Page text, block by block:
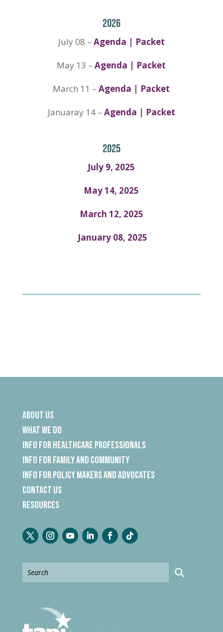
2026
July 08 – Agenda | Packet
May 13 – Agenda | Packet
March 11 – Agenda | Packet
Januaray 14 – Agenda | Packet
2025
July 9, 2025
May 14, 2025
March 12, 2025
January 08, 2025
About Us
What We Do
Info for Healthcare Professionals
Info for Family and Community
Info for Policy Makers and Advocates
Contact Us
Resources